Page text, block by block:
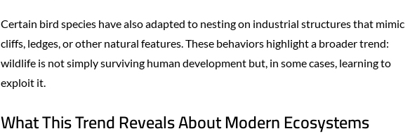
Certain bird species have also adapted to nesting on industrial structures that mimic
cliffs, ledges, or other natural features. These behaviors highlight a broader trend:
wildlife is not simply surviving human development but, in some cases, learning to
exploit it.
What This Trend Reveals About Modern Ecosystems